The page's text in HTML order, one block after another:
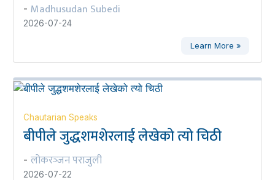
- Madhusudan Subedi
2026-07-24
Learn More »
Chautarian Speaks
बीपीले जुद्धशमशेरलाई लेखेको त्यो चिठी
- लोकरञ्‍जन पराजुली
2026-07-22